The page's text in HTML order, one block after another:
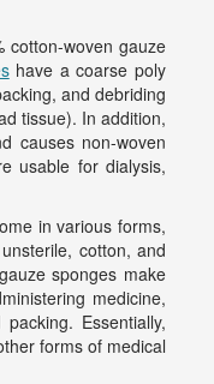
cotton-woven gauze
have a coarse poly
and debriding
tissue). In addition,
causes non-woven
usable for dialysis,
in various forms,
cotton, and
sponges make
medicine,
Essentially,
forms of medical